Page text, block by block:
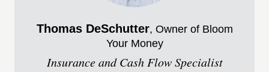
Thomas DeSchutter, Owner of Bloom
Your Money
Insurance and Cash Flow Specialist